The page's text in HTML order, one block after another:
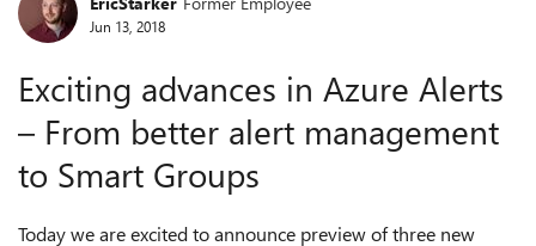
Forum Discussion
Jun 13, 2018
Exciting advances in Azure Alerts
– From better alert management
to Smart Groups
Today we are excited to announce preview of three new